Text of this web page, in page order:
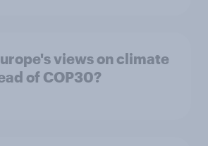
views on climate
of COP30?